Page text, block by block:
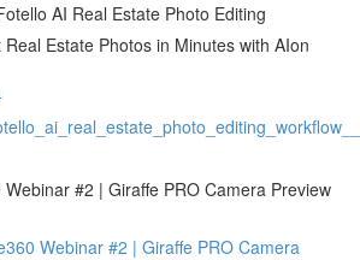
AI Real Estate Photo Editing
Estate Photos in Minutes with AIon
#2 | Giraffe PRO Camera Preview
Webinar #2 | Giraffe PRO Camera